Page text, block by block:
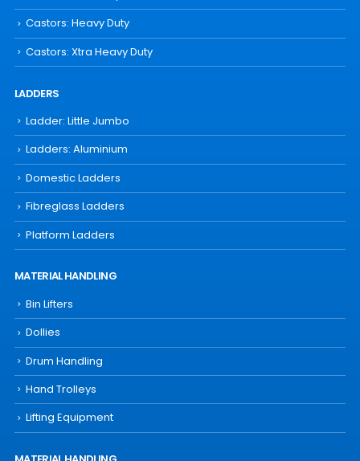
Castors: Heavy Duty
Castors: Xtra Heavy Duty
LADDERS
Ladder: Little Jumbo
Ladders: Aluminium
Domestic Ladders
Fibreglass Ladders
Platform Ladders
MATERIAL HANDLING
Bin Lifters
Dollies
Drum Handling
Hand Trolleys
Lifting Equipment